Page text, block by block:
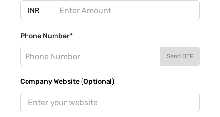
Phone Number*
Send OTP
Company Website (Optional)